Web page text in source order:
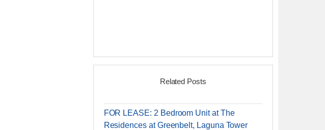
Related Posts
FOR LEASE: 2 Bedroom Unit at The
Residences at Greenbelt, Laguna Tower